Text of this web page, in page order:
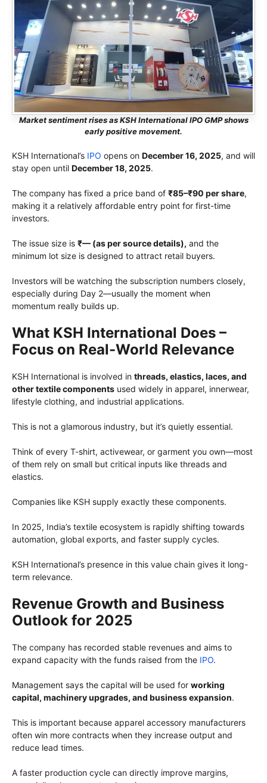
Market sentiment rises as KSH International IPO GMP shows
early positive movement.
KSH International’s IPO opens on December 16, 2025, and will
stay open until December 18, 2025.
The company has fixed a price band of ₹85–₹90 per share,
making it a relatively affordable entry point for first-time
investors.
The issue size is ₹— (as per source details), and the
minimum lot size is designed to attract retail buyers.
Investors will be watching the subscription numbers closely,
especially during Day 2—usually the moment when
momentum really builds up.
What KSH International Does –
Focus on Real-World Relevance
KSH International is involved in threads, elastics, laces, and
other textile components used widely in apparel, innerwear,
lifestyle clothing, and industrial applications.
This is not a glamorous industry, but it’s quietly essential.
Think of every T-shirt, activewear, or garment you own—most
of them rely on small but critical inputs like threads and
elastics.
Companies like KSH supply exactly these components.
In 2025, India’s textile ecosystem is rapidly shifting towards
automation, global exports, and faster supply cycles.
KSH International’s presence in this value chain gives it long-
term relevance.
Revenue Growth and Business
Outlook for 2025
The company has recorded stable revenues and aims to
expand capacity with the funds raised from the IPO.
Management says the capital will be used for working
capital, machinery upgrades, and business expansion.
This is important because apparel accessory manufacturers
often win more contracts when they increase output and
reduce lead times.
A faster production cycle can directly improve margins,